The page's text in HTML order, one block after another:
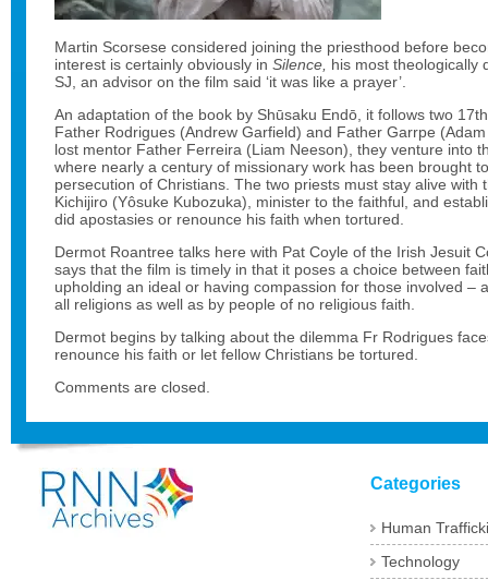
Martin Scorsese considered joining the priesthood before
interest is certainly obviously in Silence, his most theologically
SJ, an advisor on the film said ‘it was like a prayer’.
An adaptation of the book by Shūsaku Endō, it follows two
Father Rodrigues (Andrew Garfield) and Father Garrpe
lost mentor Father Ferreira (Liam Neeson), they venture into
where nearly a century of missionary work has been brought
persecution of Christians. The two priests must stay alive with
Kichijiro (Yôsuke Kubozuka), minister to the faithful, and
did apostasies or renounce his faith when tortured.
Dermot Roantree talks here with Pat Coyle of the Irish Jesuit
says that the film is timely in that it poses a choice between
upholding an ideal or having compassion for those involved –
all religions as well as by people of no religious faith.
Dermot begins by talking about the dilemma Fr Rodrigues
renounce his faith or let fellow Christians be tortured.
Comments are closed.
Categories
Human
Technology